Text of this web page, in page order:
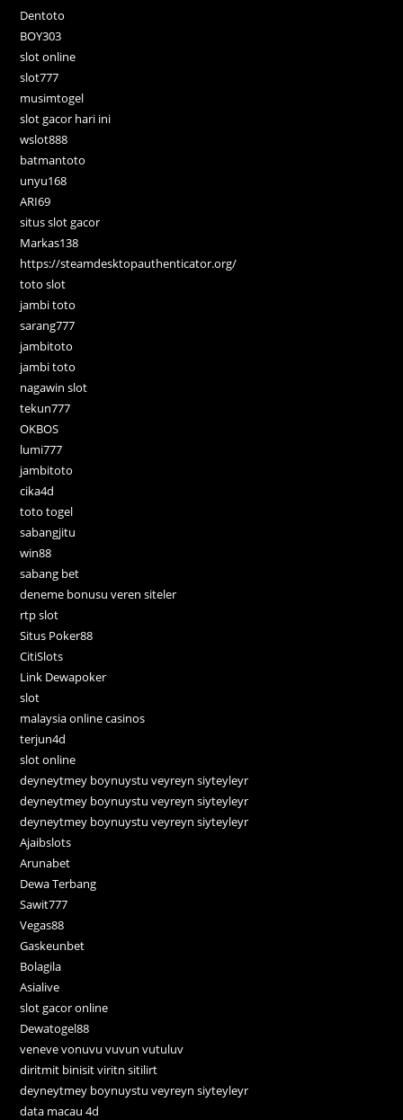
Dentoto
BOY303
slot online
slot777
musimtogel
slot gacor hari ini
wslot888
batmantoto
unyu168
ARI69
situs slot gacor
Markas138
https://steamdesktopauthenticator.org/
toto slot
jambi toto
sarang777
jambitoto
jambi toto
nagawin slot
tekun777
OKBOS
lumi777
jambitoto
cika4d
toto togel
sabangjitu
win88
sabang bet
deneme bonusu veren siteler
rtp slot
Situs Poker88
CitiSlots
Link Dewapoker
slot
malaysia online casinos
terjun4d
slot online
deyneytmey boynuystu veyreyn siyteyleyr
deyneytmey boynuystu veyreyn siyteyleyr
deyneytmey boynuystu veyreyn siyteyleyr
Ajaibslots
Arunabet
Dewa Terbang
Sawit777
Vegas88
Gaskeunbet
Bolagila
Asialive
slot gacor online
Dewatogel88
veneve vonuvu vuvun vutuluv
diritmit binisit viritn sitilirt
deyneytmey boynuystu veyreyn siyteyleyr
data macau 4d